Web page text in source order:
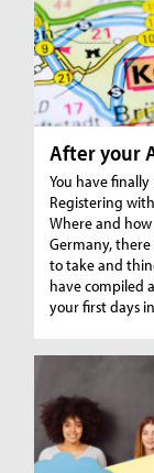
After your
You have
Registering
Where and
Germany,
to take and
have compiled
your first days